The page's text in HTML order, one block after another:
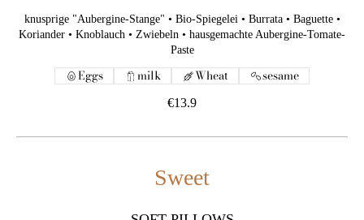
knusprige "Aubergine-Stange" • Bio-Spiegelei • Burrata • Baguette •
Koriander • Knoblauch • Zwiebeln • hausgemachte Aubergine-Tomate-
Paste
€13.9
Eggs milk Wheat sesame
Sweet